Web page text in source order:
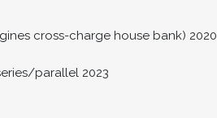
cross-charge house bank) 2020
parallel 2023